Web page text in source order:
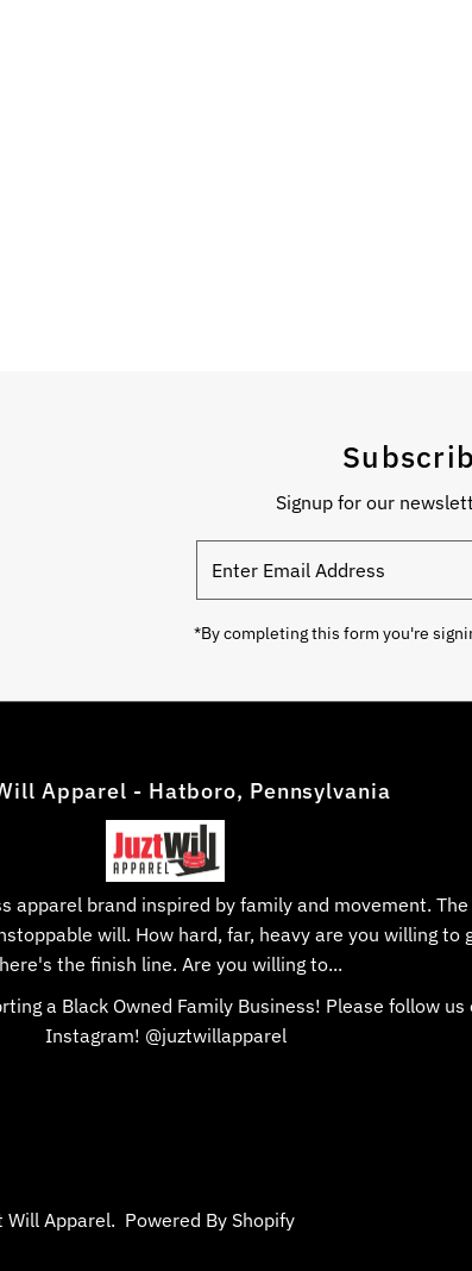
Signup for our
*By completing this form you're
Apparel - Hatboro, Pennsylvania
apparel brand inspired by family and movement.
will. How hard, far, heavy are you willing to
the finish line. Are you willing to...
a Black Owned Family Business! Please follow us
Instagram! @juztwillapparel
Will Apparel. Powered By Shopify